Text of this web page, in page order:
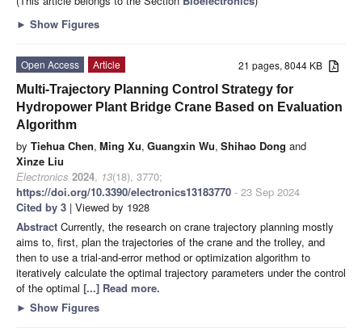
► Show Figures
21 pages, 8044 KB
Open Access
Article
Multi-Trajectory Planning Control Strategy for
Hydropower Plant Bridge Crane Based on Evaluation
Algorithm
by Tiehua Chen, Ming Xu, Guangxin Wu, Shihao Dong and
Xinze Liu
Electronics 2024, 13(18), 3770;
https://doi.org/10.3390/electronics13183770 - 23 Sep 2024
Cited by 3 | Viewed by 1928
Abstract Currently, the research on crane trajectory planning mostly
aims to, first, plan the trajectories of the crane and the trolley, and
then to use a trial-and-error method or optimization algorithm to
iteratively calculate the optimal trajectory parameters under the control
of the optimal [...] Read more.
► Show Figures